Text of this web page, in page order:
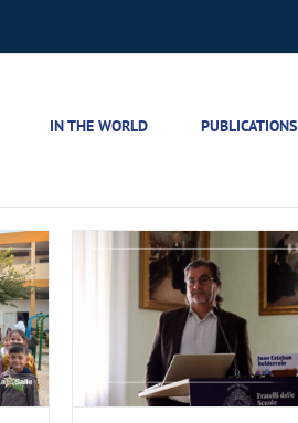
IN THE WORLD PUBLICATIONS